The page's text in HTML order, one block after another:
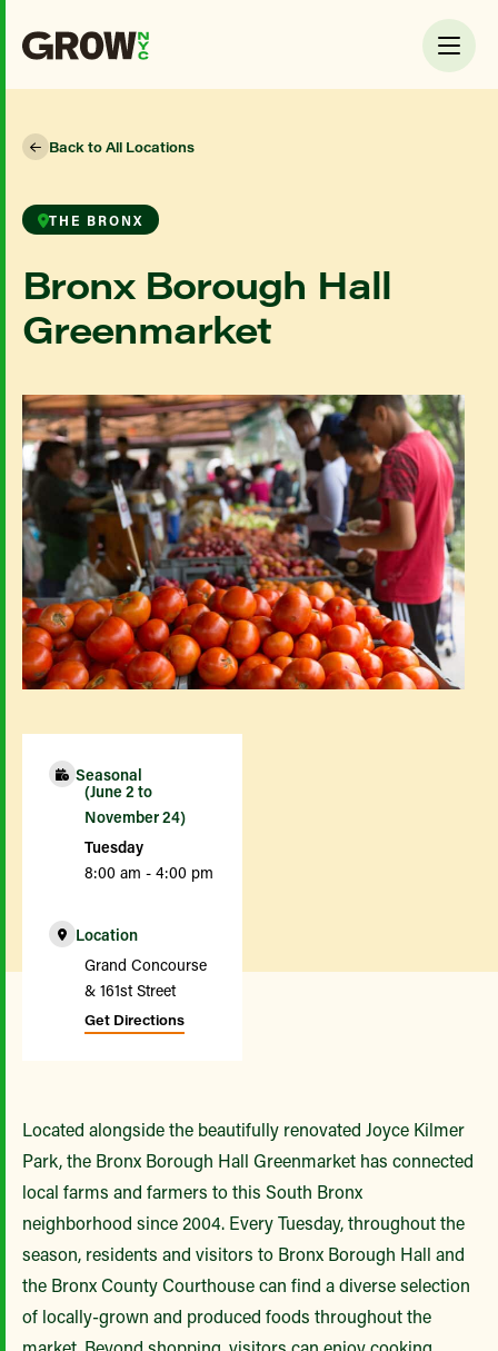
Back to All Locations
THE BRONX
Bronx Borough Hall
Greenmarket
Seasonal
(June 2 to
November 24)
Tuesday
8:00 am - 4:00 pm
Location
Grand Concourse
& 161st Street
Get Directions
Located alongside the beautifully renovated Joyce Kilmer
Park, the Bronx Borough Hall Greenmarket has connected
local farms and farmers to this South Bronx
neighborhood since 2004. Every Tuesday, throughout the
season, residents and visitors to Bronx Borough Hall and
the Bronx County Courthouse can find a diverse selection
of locally-grown and produced foods throughout the